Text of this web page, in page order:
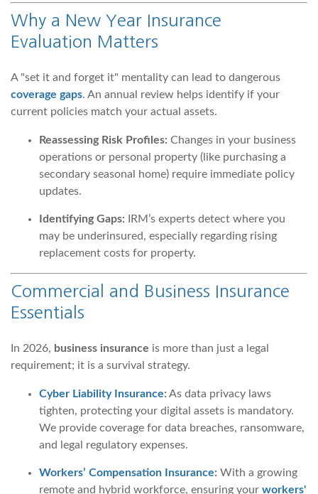
Why a New Year Insurance
Evaluation Matters
A "set it and forget it" mentality can lead to dangerous
coverage gaps. An annual review helps identify if your
current policies match your actual assets.
Reassessing Risk Profiles: Changes in your business
operations or personal property (like purchasing a
secondary seasonal home) require immediate policy
updates.
Identifying Gaps: IRM’s experts detect where you
may be underinsured, especially regarding rising
replacement costs for property.
Commercial and Business Insurance
Essentials
In 2026, business insurance is more than just a legal
requirement; it is a survival strategy.
Cyber Liability Insurance: As data privacy laws
tighten, protecting your digital assets is mandatory.
We provide coverage for data breaches, ransomware,
and legal regulatory expenses.
Workers’ Compensation Insurance: With a growing
remote and hybrid workforce, ensuring your workers'